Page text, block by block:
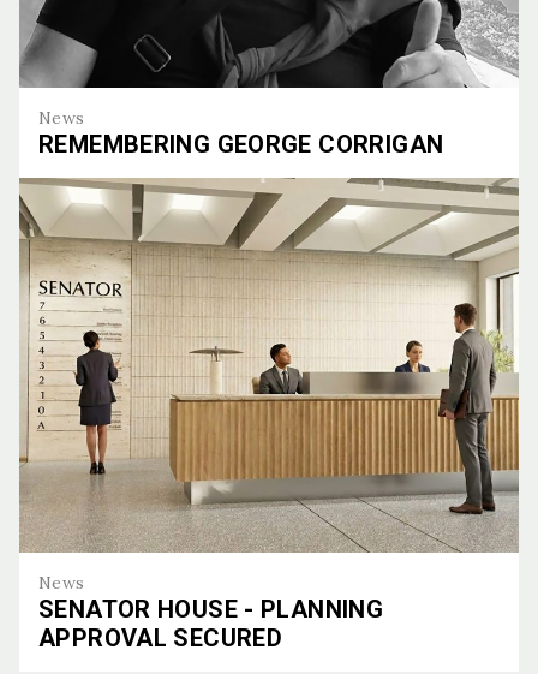
News
REMEMBERING GEORGE CORRIGAN
Remembering George Corrigan
News
SENATOR HOUSE - PLANNING
APPROVAL SECURED